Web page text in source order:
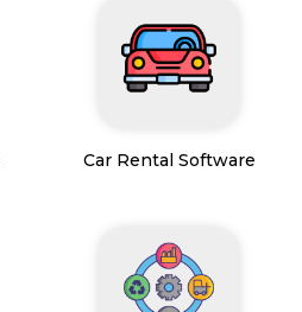
Car Rental Software